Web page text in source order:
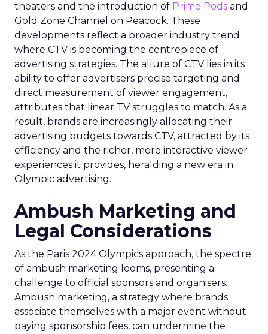
theaters and the introduction of Prime Pods and
Gold Zone Channel on Peacock. These
developments reflect a broader industry trend
where CTV is becoming the centrepiece of
advertising strategies. The allure of CTV lies in its
ability to offer advertisers precise targeting and
direct measurement of viewer engagement,
attributes that linear TV struggles to match. As a
result, brands are increasingly allocating their
advertising budgets towards CTV, attracted by its
efficiency and the richer, more interactive viewer
experiences it provides, heralding a new era in
Olympic advertising.
Ambush Marketing and
Legal Considerations
As the Paris 2024 Olympics approach, the spectre
of ambush marketing looms, presenting a
challenge to official sponsors and organisers.
Ambush marketing, a strategy where brands
associate themselves with a major event without
paying sponsorship fees, can undermine the